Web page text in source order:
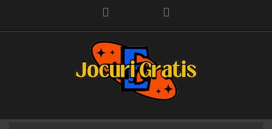
Facebook